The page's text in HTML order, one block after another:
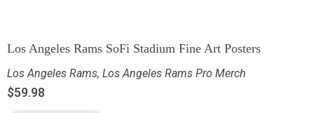
Los Angeles Rams SoFi Stadium Fine Art Posters
Los Angeles Rams, Los Angeles Rams Pro Merch
$59.98